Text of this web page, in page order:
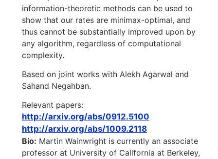
information-theoretic methods can be used to
show that our rates are minimax-optimal, and
thus cannot be substantially improved upon by
any algorithm, regardless of computational
complexity.
Based on joint works with Alekh Agarwal and
Sahand Negahban.
Relevant papers:
http://arxiv.org/abs/0912.5100
http://arxiv.org/abs/1009.2118
Bio: Martin Wainwright is currently an associate
professor at University of California at Berkeley,